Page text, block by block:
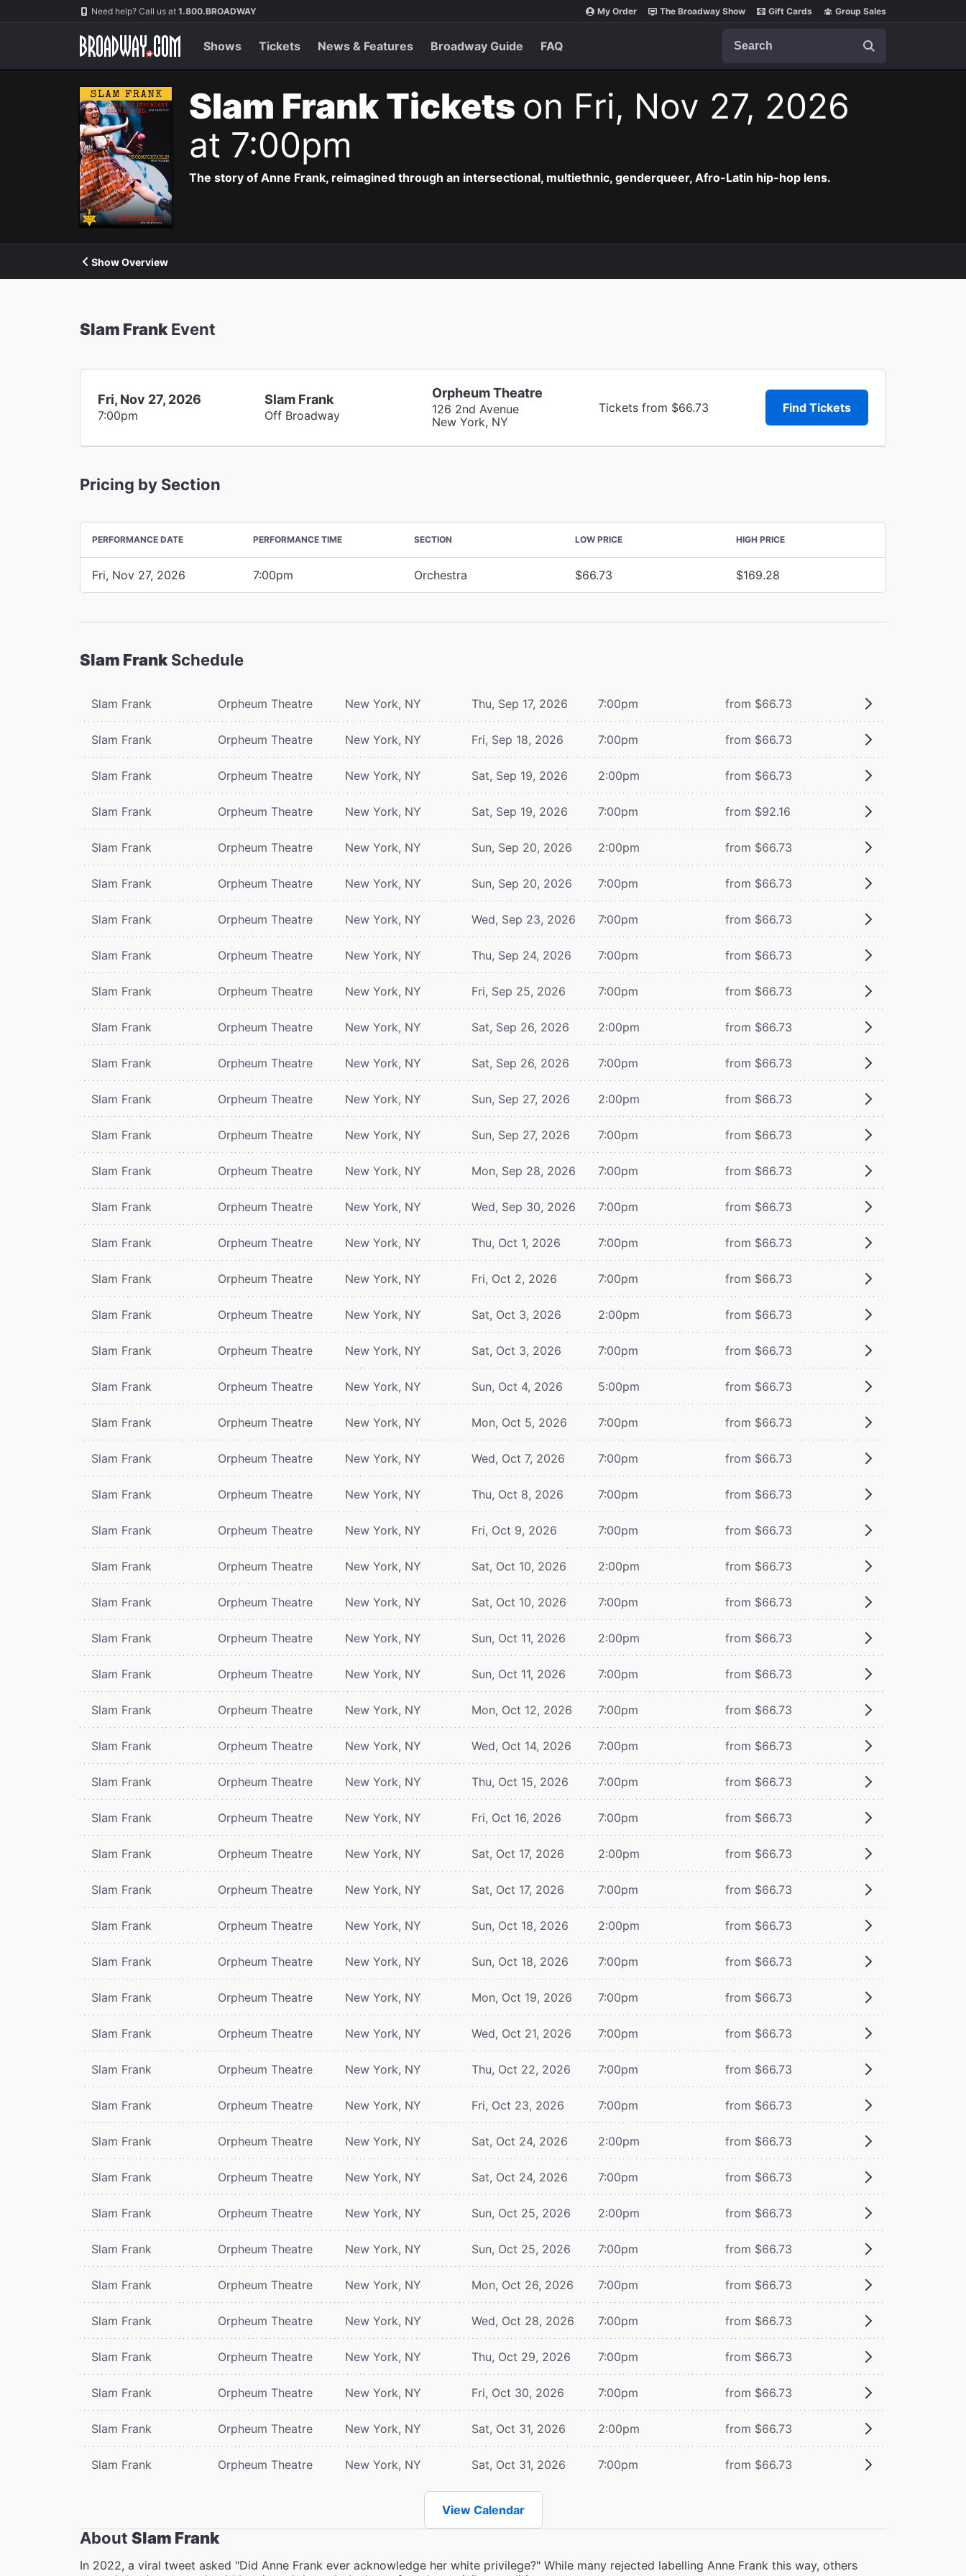
Navigation Need help? Call us at 1.800.BROADWAY My Order The Broadway Show Gift Cards Group Sales
Shows Tickets News & Features Broadway Guide FAQ
Slam Frank Tickets on Fri, Nov 27, 2026
at 7:00pm
The story of Anne Frank, reimagined through an intersectional, multiethnic, genderqueer, Afro-Latin hip-hop lens.
Show Overview
Slam FrankEvent
Fri, Nov 27, 2026
7:00pm
Slam Frank
Off Broadway
Orpheum Theatre
126 2nd Avenue
New York, NY
Tickets from $66.73 Find Tickets
Pricing by Section
PERFORMANCE DATE PERFORMANCE TIME SECTION LOW PRICE HIGH PRICE
Fri, Nov 27, 2026 7:00pm Orchestra $66.73 $169.28
Slam Frank Schedule
Slam Frank Orpheum Theatre New York, NY Thu, Sep 17, 2026 7:00pm from $66.73
Slam Frank Orpheum Theatre New York, NY Fri, Sep 18, 2026 7:00pm from $66.73
Slam Frank Orpheum Theatre New York, NY Sat, Sep 19, 2026 2:00pm from $66.73
Slam Frank Orpheum Theatre New York, NY Sat, Sep 19, 2026 7:00pm from $92.16
Slam Frank Orpheum Theatre New York, NY Sun, Sep 20, 2026 2:00pm from $66.73
Slam Frank Orpheum Theatre New York, NY Sun, Sep 20, 2026 7:00pm from $66.73
Slam Frank Orpheum Theatre New York, NY Wed, Sep 23, 2026 7:00pm from $66.73
Slam Frank Orpheum Theatre New York, NY Thu, Sep 24, 2026 7:00pm from $66.73
Slam Frank Orpheum Theatre New York, NY Fri, Sep 25, 2026 7:00pm from $66.73
Slam Frank Orpheum Theatre New York, NY Sat, Sep 26, 2026 2:00pm from $66.73
Slam Frank Orpheum Theatre New York, NY Sat, Sep 26, 2026 7:00pm from $66.73
Slam Frank Orpheum Theatre New York, NY Sun, Sep 27, 2026 2:00pm from $66.73
Slam Frank Orpheum Theatre New York, NY Sun, Sep 27, 2026 7:00pm from $66.73
Slam Frank Orpheum Theatre New York, NY Mon, Sep 28, 2026 7:00pm from $66.73
Slam Frank Orpheum Theatre New York, NY Wed, Sep 30, 2026 7:00pm from $66.73
Slam Frank Orpheum Theatre New York, NY Thu, Oct 1, 2026 7:00pm from $66.73
Slam Frank Orpheum Theatre New York, NY Fri, Oct 2, 2026 7:00pm from $66.73
Slam Frank Orpheum Theatre New York, NY Sat, Oct 3, 2026 2:00pm from $66.73
Slam Frank Orpheum Theatre New York, NY Sat, Oct 3, 2026 7:00pm from $66.73
Slam Frank Orpheum Theatre New York, NY Sun, Oct 4, 2026 5:00pm from $66.73
Slam Frank Orpheum Theatre New York, NY Mon, Oct 5, 2026 7:00pm from $66.73
Slam Frank Orpheum Theatre New York, NY Wed, Oct 7, 2026 7:00pm from $66.73
Slam Frank Orpheum Theatre New York, NY Thu, Oct 8, 2026 7:00pm from $66.73
Slam Frank Orpheum Theatre New York, NY Fri, Oct 9, 2026 7:00pm from $66.73
Slam Frank Orpheum Theatre New York, NY Sat, Oct 10, 2026 2:00pm from $66.73
Slam Frank Orpheum Theatre New York, NY Sat, Oct 10, 2026 7:00pm from $66.73
Slam Frank Orpheum Theatre New York, NY Sun, Oct 11, 2026 2:00pm from $66.73
Slam Frank Orpheum Theatre New York, NY Sun, Oct 11, 2026 7:00pm from $66.73
Slam Frank Orpheum Theatre New York, NY Mon, Oct 12, 2026 7:00pm from $66.73
Slam Frank Orpheum Theatre New York, NY Wed, Oct 14, 2026 7:00pm from $66.73
Slam Frank Orpheum Theatre New York, NY Thu, Oct 15, 2026 7:00pm from $66.73
Slam Frank Orpheum Theatre New York, NY Fri, Oct 16, 2026 7:00pm from $66.73
Slam Frank Orpheum Theatre New York, NY Sat, Oct 17, 2026 2:00pm from $66.73
Slam Frank Orpheum Theatre New York, NY Sat, Oct 17, 2026 7:00pm from $66.73
Slam Frank Orpheum Theatre New York, NY Sun, Oct 18, 2026 2:00pm from $66.73
Slam Frank Orpheum Theatre New York, NY Sun, Oct 18, 2026 7:00pm from $66.73
Slam Frank Orpheum Theatre New York, NY Mon, Oct 19, 2026 7:00pm from $66.73
Slam Frank Orpheum Theatre New York, NY Wed, Oct 21, 2026 7:00pm from $66.73
Slam Frank Orpheum Theatre New York, NY Thu, Oct 22, 2026 7:00pm from $66.73
Slam Frank Orpheum Theatre New York, NY Fri, Oct 23, 2026 7:00pm from $66.73
Slam Frank Orpheum Theatre New York, NY Sat, Oct 24, 2026 2:00pm from $66.73
Slam Frank Orpheum Theatre New York, NY Sat, Oct 24, 2026 7:00pm from $66.73
Slam Frank Orpheum Theatre New York, NY Sun, Oct 25, 2026 2:00pm from $66.73
Slam Frank Orpheum Theatre New York, NY Sun, Oct 25, 2026 7:00pm from $66.73
Slam Frank Orpheum Theatre New York, NY Mon, Oct 26, 2026 7:00pm from $66.73
Slam Frank Orpheum Theatre New York, NY Wed, Oct 28, 2026 7:00pm from $66.73
Slam Frank Orpheum Theatre New York, NY Thu, Oct 29, 2026 7:00pm from $66.73
Slam Frank Orpheum Theatre New York, NY Fri, Oct 30, 2026 7:00pm from $66.73
Slam Frank Orpheum Theatre New York, NY Sat, Oct 31, 2026 2:00pm from $66.73
Slam Frank Orpheum Theatre New York, NY Sat, Oct 31, 2026 7:00pm from $66.73
View Calendar
About Slam Frank
In 2022, a viral tweet asked "Did Anne Frank ever acknowledge her white privilege?" While many rejected labelling Anne Frank this way, others